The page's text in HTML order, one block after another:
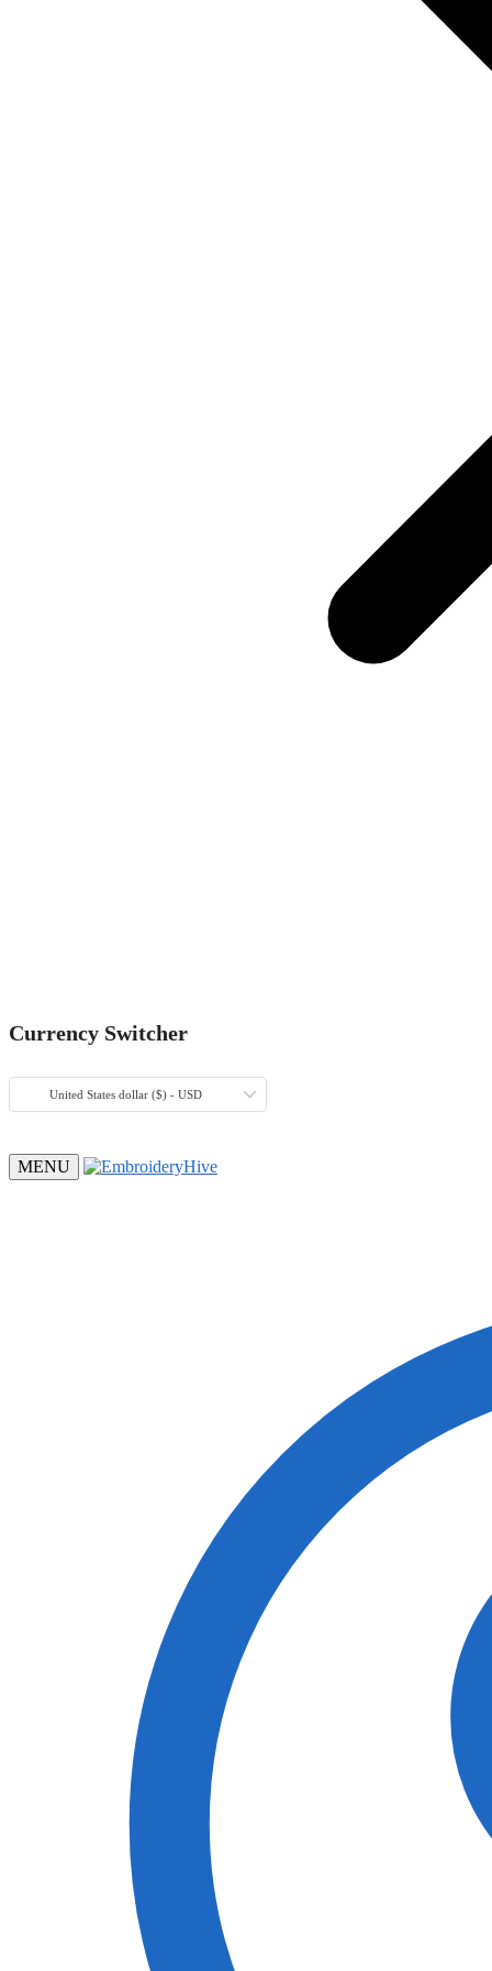
Currency Switcher
United States dollar ($) - USD
MENU